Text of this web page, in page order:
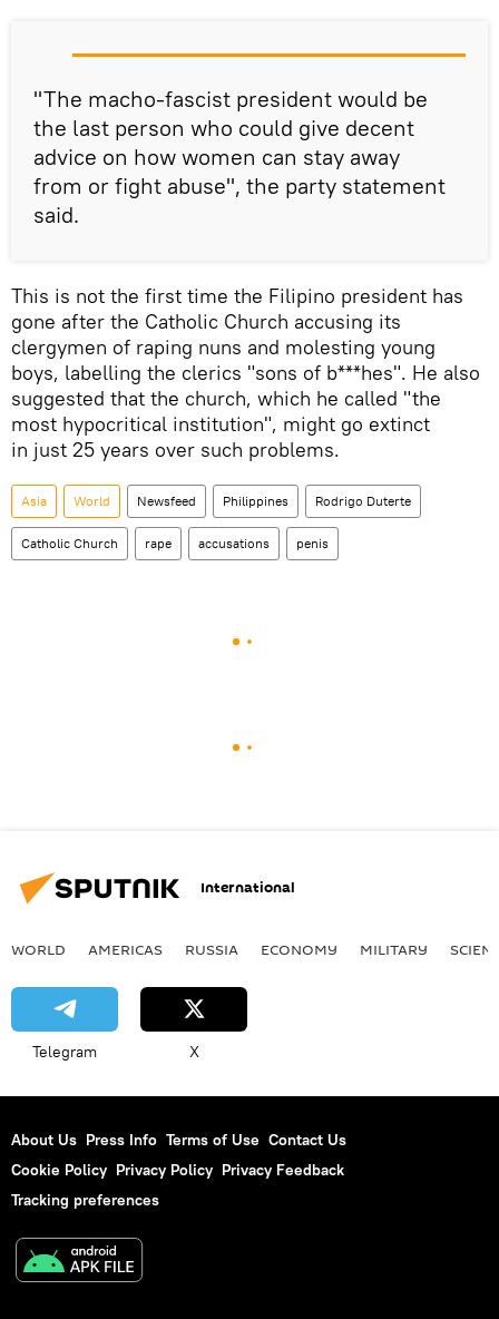
"The macho-fascist president would be
the last person who could give decent
advice on how women can stay away
from or fight abuse", the party statement
said.
This is not the first time the Filipino president has
gone after the Catholic Church accusing its
clergymen of raping nuns and molesting young
boys, labelling the clerics "sons of b***hes". He also
suggested that the church, which he called "the
most hypocritical institution", might go extinct
in just 25 years over such problems.
Asia World Newsfeed Philippines Rodrigo Duterte
Catholic Church rape accusations penis
International
WORLD AMERICAS RUSSIA ECONOMY MILITARY
Telegram X
About Us Press Info Terms of Use Contact Us
Cookie Policy Privacy Policy Privacy Feedback
Tracking preferences